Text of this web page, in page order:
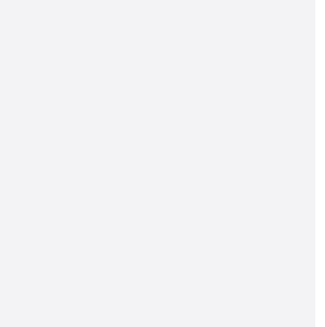
River View